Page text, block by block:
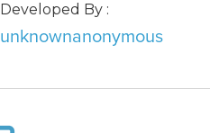
Developed By :
unknownanonymous